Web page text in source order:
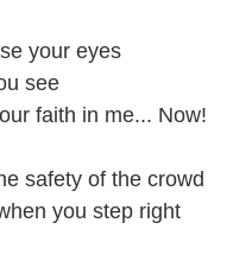
your eyes
see
faith in me... Now!
safety of the crowd
you step right